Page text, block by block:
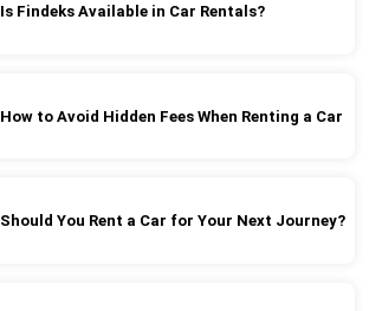
Is Findeks Available in Car Rentals?
How to Avoid Hidden Fees When Renting a Car
Should You Rent a Car for Your Next Journey?